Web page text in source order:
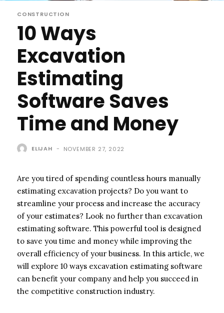
CONSTRUCTION
10 Ways
Excavation
Estimating
Software Saves
Time and Money
ELIJAH - NOVEMBER 27, 2022
Are you tired of spending countless hours manually
estimating excavation projects? Do you want to
streamline your process and increase the accuracy
of your estimates? Look no further than excavation
estimating software. This powerful tool is designed
to save you time and money while improving the
overall efficiency of your business. In this article, we
will explore 10 ways excavation estimating software
can benefit your company and help you succeed in
the competitive construction industry.